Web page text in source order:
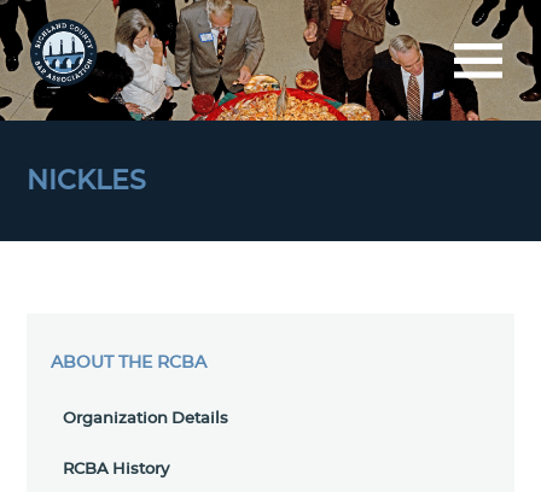
NICKLES
ABOUT THE RCBA
Organization Details
RCBA History